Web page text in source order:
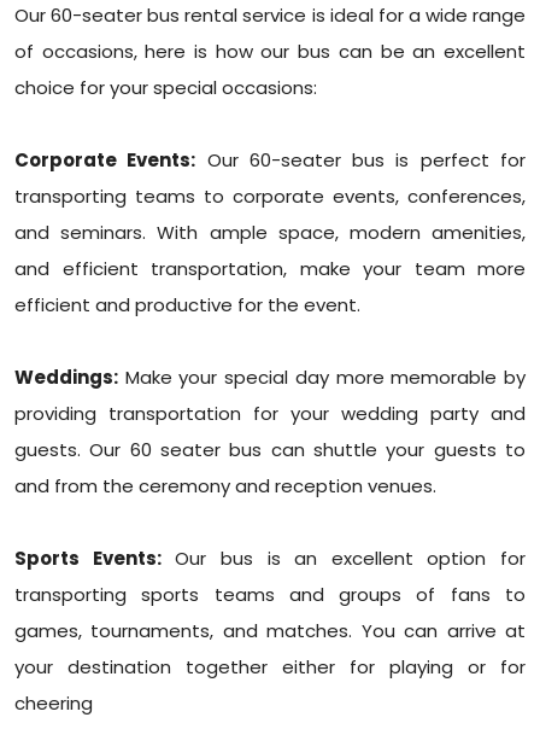
Our 60-seater bus rental service is ideal for a wide range
of occasions, here is how our bus can be an excellent
choice for your special occasions:
Corporate Events: Our 60-seater bus is perfect for
transporting teams to corporate events, conferences,
and seminars. With ample space, modern amenities,
and efficient transportation, make your team more
efficient and productive for the event.
Weddings: Make your special day more memorable by
providing transportation for your wedding party and
guests. Our 60 seater bus can shuttle your guests to
and from the ceremony and reception venues.
Sports Events:Our bus is an excellent option for
transporting sports teams and groups of fans to
games, tournaments, and matches. You can arrive at
your destination together either for playing or for
cheering